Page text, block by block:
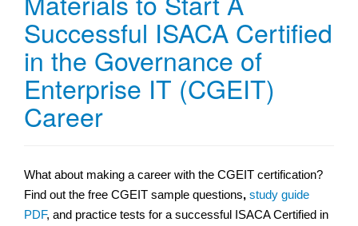
v
Successful ISACA Certified
in the Governance of
Enterprise IT (CGEIT)
Career
What about making a career with the CGEIT certification?
Find out the free CGEIT sample questions, study guide
PDF, and practice tests for a successful ISACA Certified in